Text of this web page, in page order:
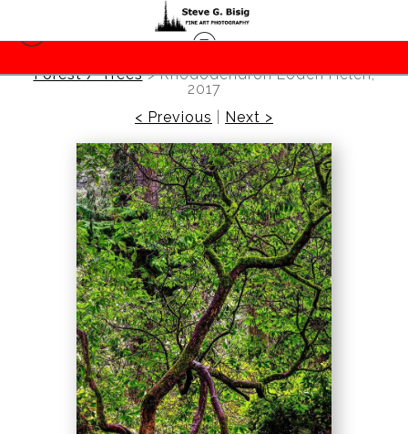
Forest / Trees>Rhododendron Loderi Helen,
2017
< Previous
Next >